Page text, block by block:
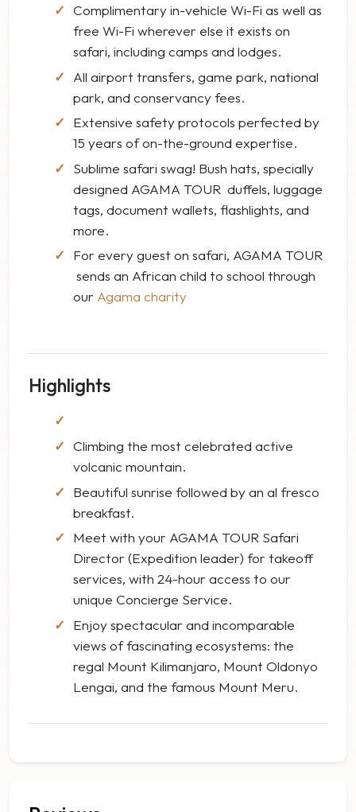
Complimentary in-vehicle Wi-Fi as well as
free Wi-Fi wherever else it exists on
safari, including camps and lodges.
All airport transfers, game park, national
park, and conservancy fees.
Extensive safety protocols perfected by
15 years of on-the-ground expertise.
Sublime safari swag! Bush hats, specially
designed AGAMA TOUR duffels, luggage
tags, document wallets, flashlights, and
more.
For every guest on safari, AGAMA TOUR
sends an African child to school through
our Agama charity
Highlights
Climbing the most celebrated active
volcanic mountain.
Beautiful sunrise followed by an al fresco
breakfast.
Meet with your AGAMA TOUR Safari
Director (Expedition leader) for takeoff
services, with 24-hour access to our
unique Concierge Service.
Enjoy spectacular and incomparable
views of fascinating ecosystems: the
regal Mount Kilimanjaro, Mount Oldonyo
Lengai, and the famous Mount Meru.